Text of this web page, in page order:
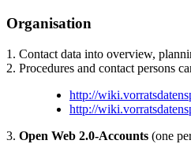
Organisation
1. Contact data into overview,
2. Procedures and contact persons
http://
http://
3. Open Web 2.0-Accounts (one